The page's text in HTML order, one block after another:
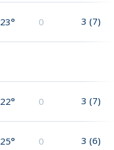
23° 0 3 (7)
22° 0 3 (7)
25° 0 3 (6)